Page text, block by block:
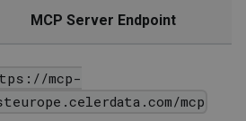
MCP Server Endpoint
mcp-
mcp